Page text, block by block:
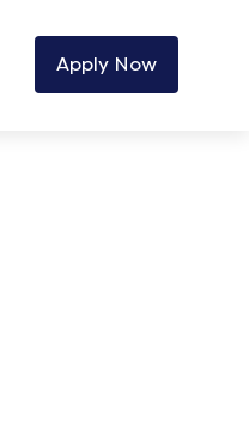
Apply Now